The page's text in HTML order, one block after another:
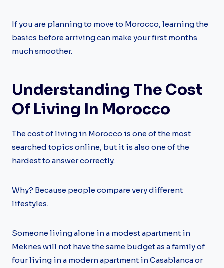
If you are planning to move to Morocco, learning the
basics before arriving can make your first months
much smoother.
Understanding The Cost
Of Living In Morocco
The cost of living in Morocco is one of the most
searched topics online, but it is also one of the
hardest to answer correctly.
Why? Because people compare very different
lifestyles.
Someone living alone in a modest apartment in
Meknes will not have the same budget as a family of
four living in a modern apartment in Casablanca or